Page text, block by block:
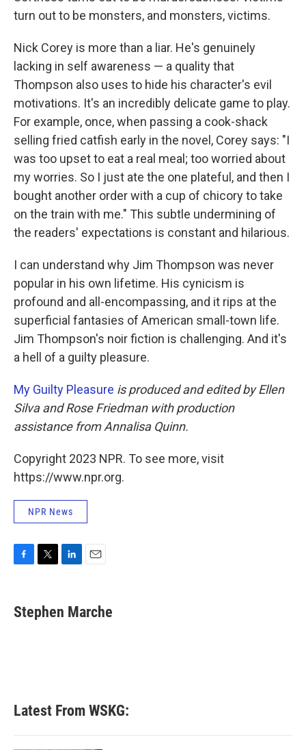
turn out to be monsters, and monsters, victims.
Nick Corey is more than a liar. He's genuinely
lacking in self awareness — a quality that
Thompson also uses to hide his character's evil
motivations. It's an incredibly delicate game to play.
For example, once, when passing a cook-shack
selling fried catfish early in the novel, Corey says: "I
was too upset to eat a real meal; too worried about
my worries. So I just ate the one plateful, and then I
bought another order with a cup of chicory to take
on the train with me." This subtle undermining of
the readers' expectations is constant and hilarious.
I can understand why Jim Thompson was never
popular in his own lifetime. His cynicism is
profound and all-encompassing, and it rips at the
superficial fantasies of American small-town life.
Jim Thompson's noir fiction is challenging. And it's
a hell of a guilty pleasure.
My Guilty Pleasure is produced and edited by Ellen
Silva and Rose Friedman with production
assistance from Annalisa Quinn.
Copyright 2023 NPR. To see more, visit
https://www.npr.org.
NPR News
e
b
t
t
k
e
i
l
Stephen Marche
Latest From WSKG: